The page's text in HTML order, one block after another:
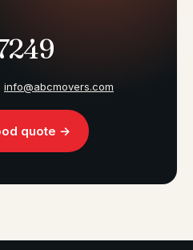
info@abcmovers.com
quote →